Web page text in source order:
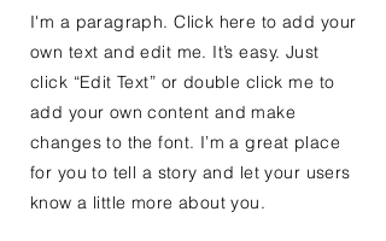
I'm a paragraph. Click here to add your
own text and edit me. It’s easy. Just
click “Edit Text” or double click me to
add your own content and make
changes to the font. I’m a great place
for you to tell a story and let your users
know a little more about you.